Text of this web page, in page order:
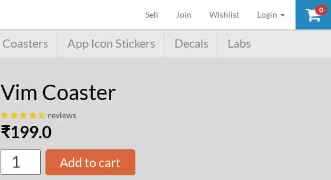
0
Sell (current)
Join Wishlist Login
Coasters App Icon Stickers Decals Labs
Vim Coaster
reviews
₹199.0
Add to cart